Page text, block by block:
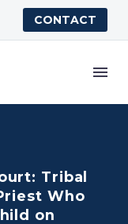
CONTACT
Tribal
Who
on